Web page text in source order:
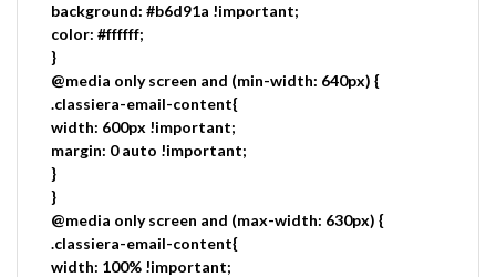
background: #b6d91a !important;
color: #ffffff;
}
@media only screen and (min-width: 640px) {
.classiera-email-content{
width: 600px !important;
margin: 0 auto !important;
}
}
@media only screen and (max-width: 630px) {
.classiera-email-content{
width: 100% !important;